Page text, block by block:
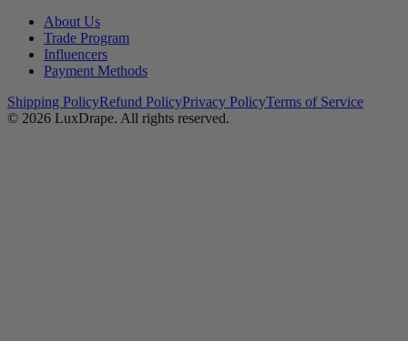
About Us
Trade Program
Influencers
Payment Methods
Shipping PolicyRefund PolicyPrivacy PolicyTerms of Service
© 2026 LuxDrape. All rights reserved.